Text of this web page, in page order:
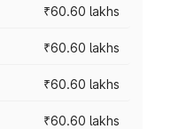
₹60.60 lakhs
₹60.60 lakhs
₹60.60 lakhs
₹60.60 lakhs